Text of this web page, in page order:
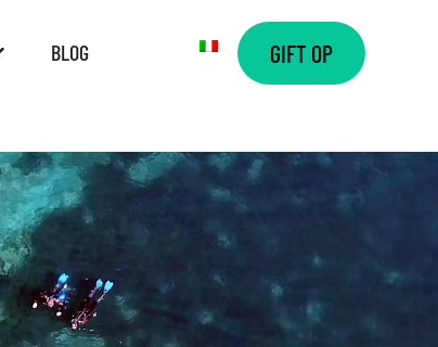
BLOG
GIFT OP